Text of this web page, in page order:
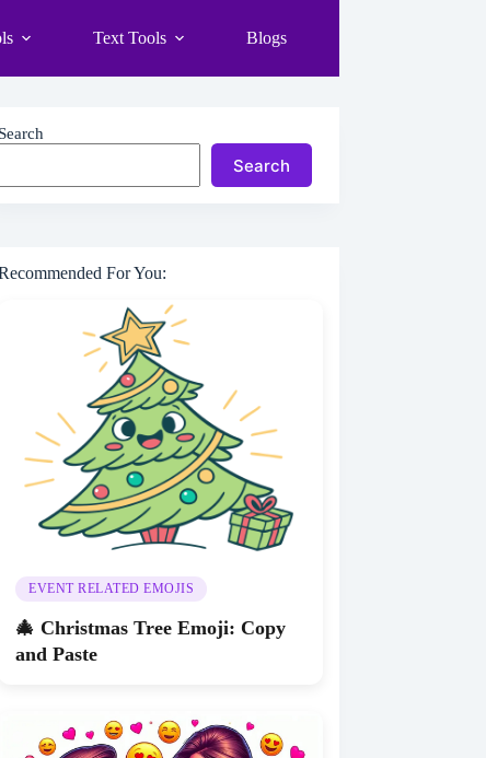
Text Tools Blogs
Search
Search
For You:
EVENT RELATED EMOJIS
🎄 Christmas Tree Emoji: Copy
and Paste